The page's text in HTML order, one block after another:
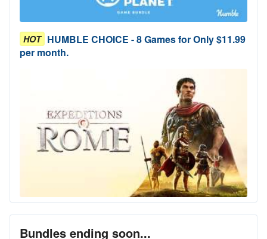
HOT HUMBLE CHOICE - 8 Games for Only $11.99
per month.
Bundles ending soon...